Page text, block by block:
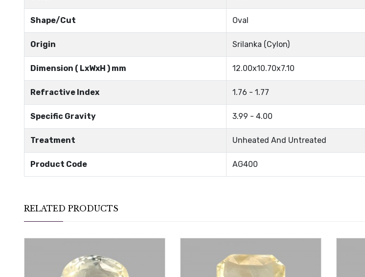
Shape/Cut Oval
Origin Srilanka (Cylon)
Dimension ( LxWxH ) mm 12.00x10.70x7.10
Refractive Index 1.76 - 1.77
Specific Gravity 3.99 - 4.00
Treatment Unheated And Untreated
Product Code AG400
RELATED PRODUCTS